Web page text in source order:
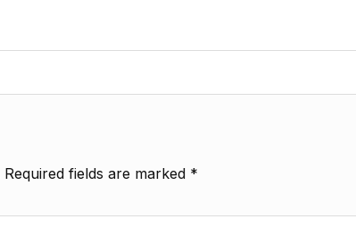
Required fields are marked *